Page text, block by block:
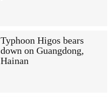
Typhoon Higos bears
down on Guangdong,
Hainan